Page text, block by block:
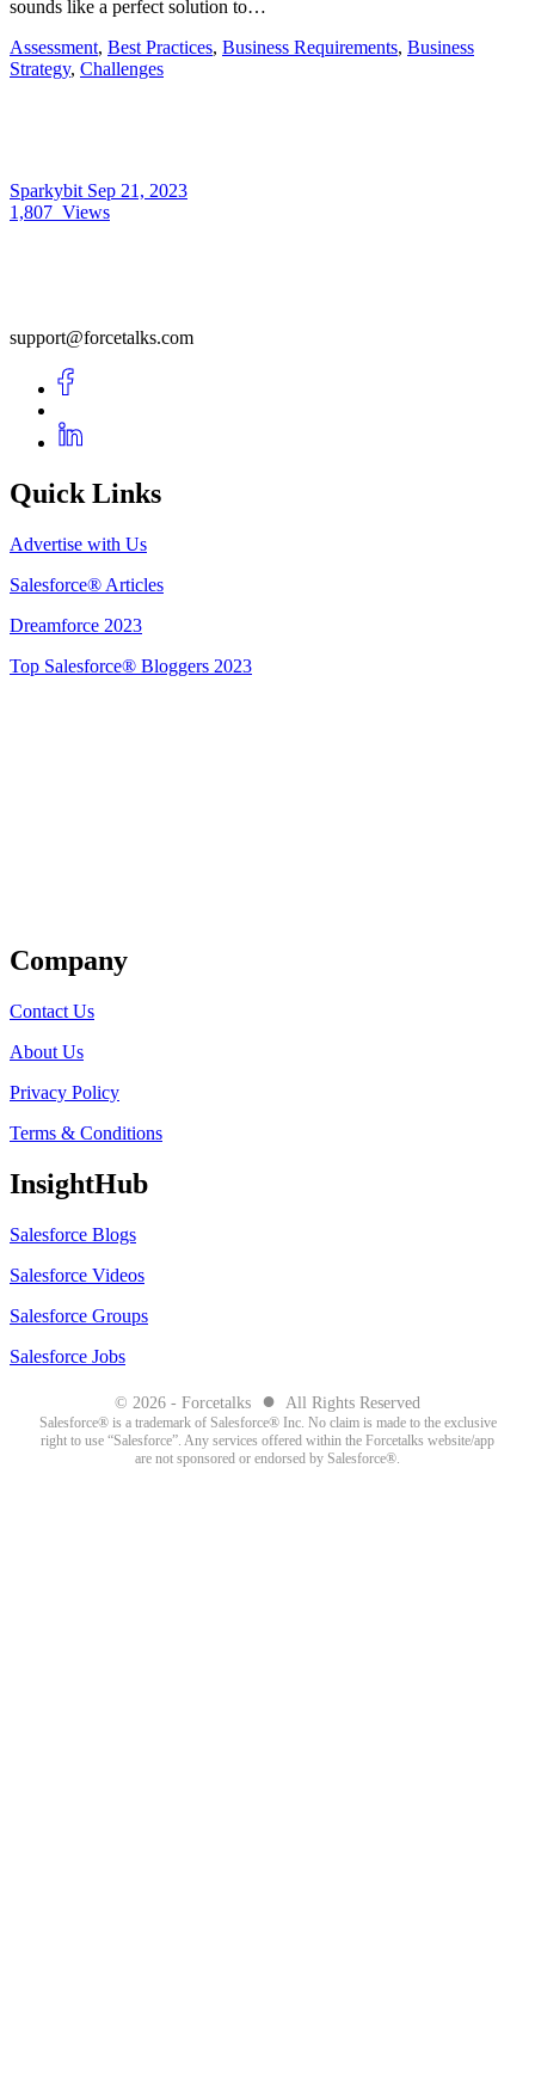
sounds like a perfect solution to…
Assessment, Best Practices, Business Requirements, Business
Strategy, Challenges
Sparkybit Sep 21, 2023
1,807 Views
support@forcetalks.com
Quick Links
Advertise with Us
Salesforce® Articles
Dreamforce 2023
Top Salesforce® Bloggers 2023
Company
Contact Us
About Us
Privacy Policy
Terms & Conditions
InsightHub
Salesforce Blogs
Salesforce Videos
Salesforce Groups
Salesforce Jobs
© 2026 - Forcetalks ● All Rights Reserved
Salesforce® is a trademark of Salesforce® Inc. No claim is made to the exclusive
right to use “Salesforce”. Any services offered within the Forcetalks website/app
are not sponsored or endorsed by Salesforce®.